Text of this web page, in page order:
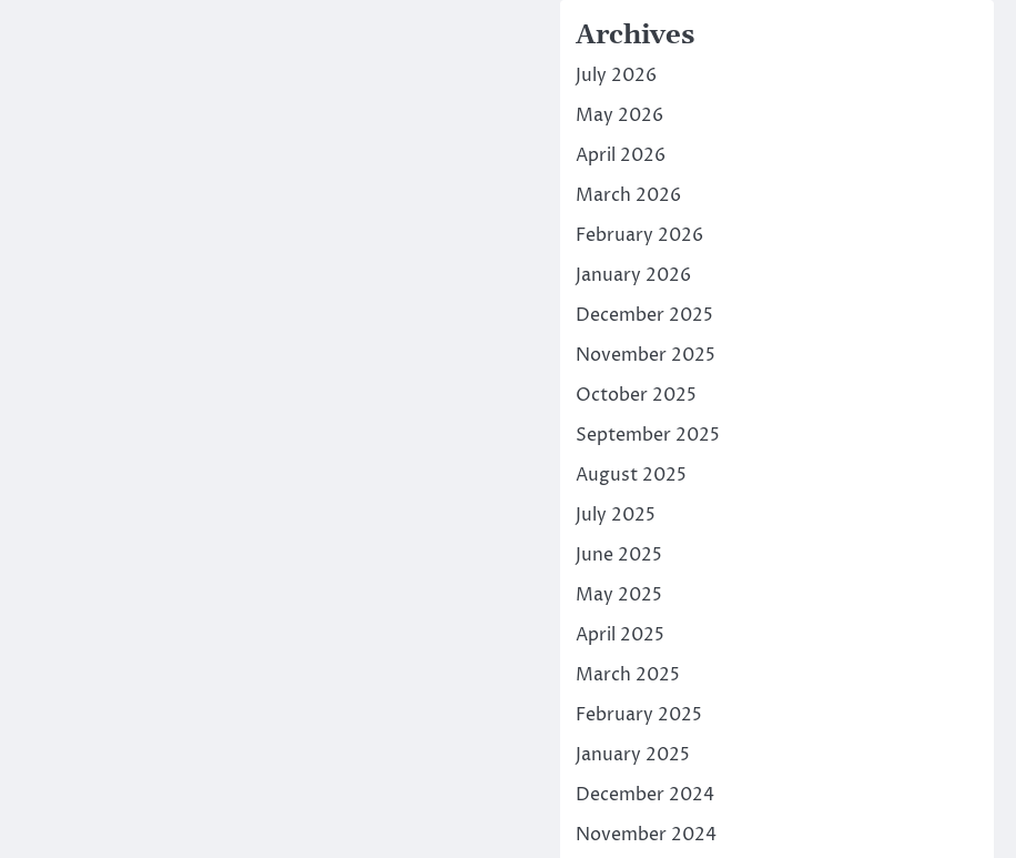
Archives
July 2026
May 2026
April 2026
March 2026
February 2026
January 2026
December 2025
November 2025
October 2025
September 2025
August 2025
July 2025
June 2025
May 2025
April 2025
March 2025
February 2025
January 2025
December 2024
November 2024